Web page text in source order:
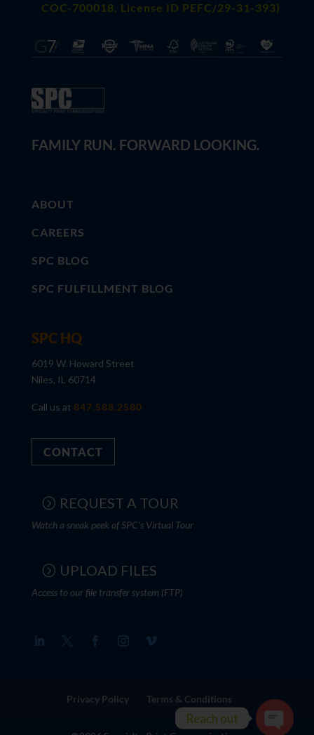
COC-700018, License ID PEFC/29-31-393)
FAMILY RUN. FORWARD LOOKING.
ABOUT
CAREERS
SPC BLOG
SPC FULFILLMENT BLOG
SPC HQ
6019 W. Howard Street
Niles, IL 60714
Call us at 847.588.2580
CONTACT
REQUEST A TOUR
Watch a sneak peek of SPC's Virtual Tour
UPLOAD FILES
Access to our file transfer system (FTP)
Privacy Policy Terms & Conditions
Reach out